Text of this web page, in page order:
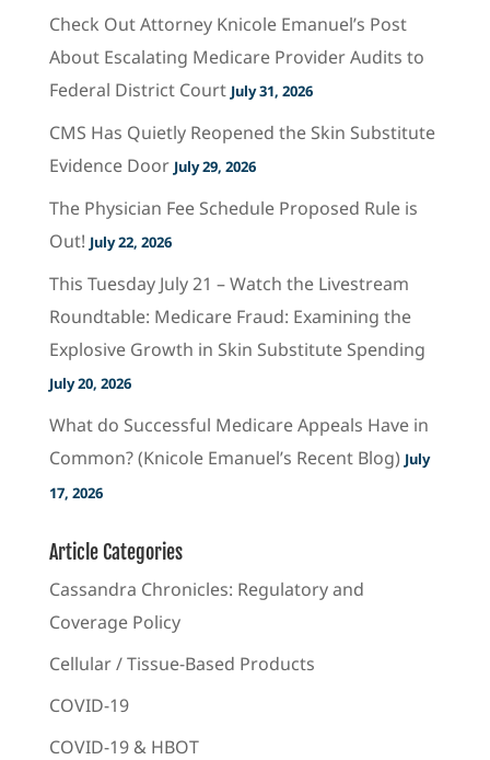
Check Out Attorney Knicole Emanuel’s Post
About Escalating Medicare Provider Audits to
Federal District Court July 31, 2026
CMS Has Quietly Reopened the Skin Substitute
Evidence Door July 29, 2026
The Physician Fee Schedule Proposed Rule is
Out! July 22, 2026
This Tuesday July 21 – Watch the Livestream
Roundtable: Medicare Fraud: Examining the
Explosive Growth in Skin Substitute Spending
July 20, 2026
What do Successful Medicare Appeals Have in
Common? (Knicole Emanuel’s Recent Blog) July
17, 2026
Article Categories
Cassandra Chronicles: Regulatory and
Coverage Policy
Cellular / Tissue-Based Products
COVID-19
COVID-19 & HBOT